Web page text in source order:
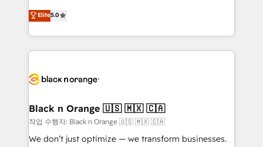
of experience and quality of skilled staff has earned
them a trusted reputation within the HubSpot
clients.” - Brian Garvey, VP, Solutions Partner
Program, HubSpot.
DIGITALISIM, nous avons l'intime conviction que la
réussite des entreprises passe par l’innovation web,
le marketing digital, et la relation client ! C'est
pourquoi, nos experts sont à la fois capables de
référencement, votre stratégie digitale et le pilotage
projet HubSpot avec DIGITALISIM : 🧽 Nettoyage,
migration et intégration des bases de données. 🚀
Développement des interfaces avec vos logiciels
Elite5.0
Black n Orange 🇺🇸 🇲🇽 🇨🇦
작업 수행자: Black n Orange 🇺🇸 🇲🇽 🇨🇦
We don’t just optimize — we transform businesses.